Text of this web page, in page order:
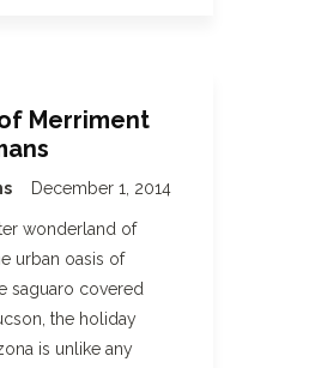
Merriment
December 1, 2014
wonderland of
urban oasis of
saguaro covered
the holiday
is unlike any